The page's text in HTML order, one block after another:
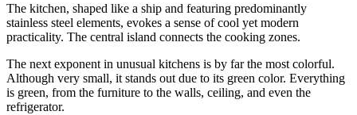
The kitchen, shaped like a ship and featuring predominantly
stainless steel elements, evokes a sense of cool yet modern
practicality. The central island connects the cooking zones.
The next exponent in unusual kitchens is by far the most colorful.
Although very small, it stands out due to its green color. Everything
is green, from the furniture to the walls, ceiling, and even the
refrigerator.